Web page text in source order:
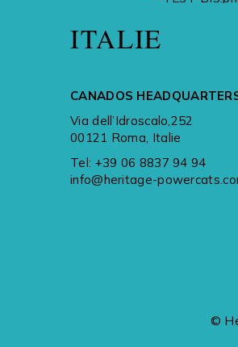
ITALIE
CANADOS
Via dell’Idroscalo,252
00121 Roma, Italie
Tel: +39 06 8837 94 94
info@heritage-
©